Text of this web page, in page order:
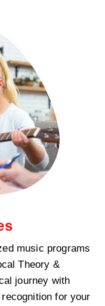
music programs
Theory &
journey with
for your